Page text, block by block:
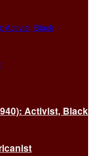
Activist, Black